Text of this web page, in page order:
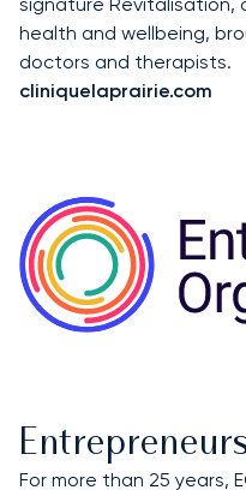
health and wellbeing,
doctors and therapists.
cliniquelaprairie.com
For more than 25 years,